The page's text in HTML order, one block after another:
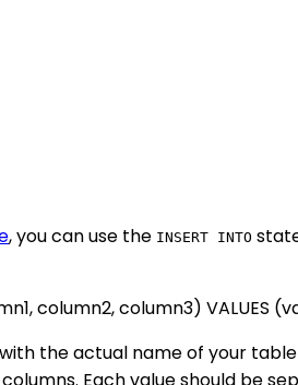
, you can use the INSERT INTO
column2, column3) VALUES
with the actual name of your